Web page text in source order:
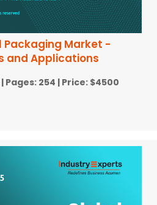
Market -
and Applications
| Pages: 254 | Price: $4500